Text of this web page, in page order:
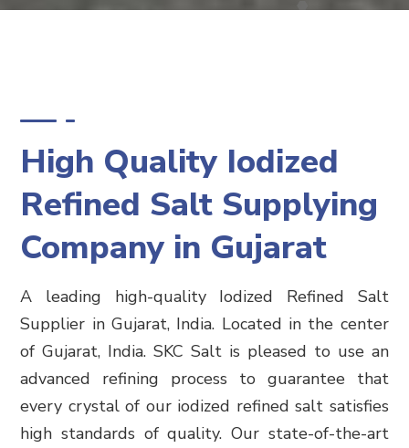
High Quality Iodized
Refined Salt Supplying
Company in Gujarat
A leading high-quality Iodized Refined Salt
Supplier in Gujarat, India. Located in the center
of Gujarat, India. SKC Salt is pleased to use an
advanced refining process to guarantee that
every crystal of our iodized refined salt satisfies
high standards of quality. Our state-of-the-art